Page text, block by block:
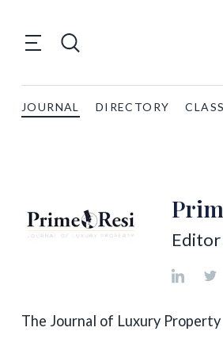
JOURNAL DIRECTORY
The Journal of Luxury Property